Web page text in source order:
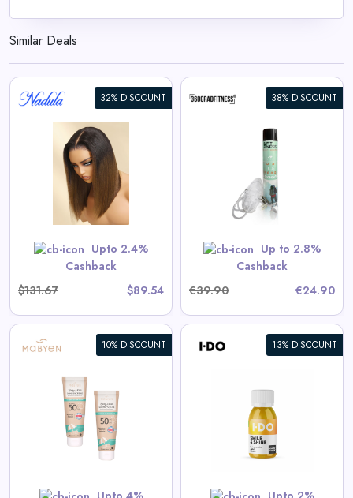
Similar Deals
32% DISCOUNT
Upto 2.4%
Cashback
$131.67
$89.54
38% DISCOUNT
Up to 2.8%
Cashback
€39.90
€24.90
360° Sport Oxygen (14L)
View All 360GradFitness Deals
10% DISCOUNT 13% DISCOUNT
Smile & Shine - Organic Ginger
View All I DO Deals
Shop Now